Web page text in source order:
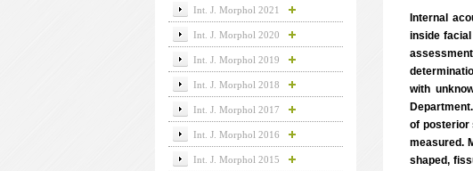
Internal
inside
with
of posterior
measured.
shaped,
Int. J. Morphol 2021
Int. J. Morphol 2020
Int. J. Morphol 2019
Int. J. Morphol 2018
Int. J. Morphol 2017
Int. J. Morphol 2016
Int. J. Morphol 2015